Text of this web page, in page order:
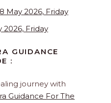
May 2026, Friday
2026, Friday
GUIDANCE
:
journey with
Guidance For The